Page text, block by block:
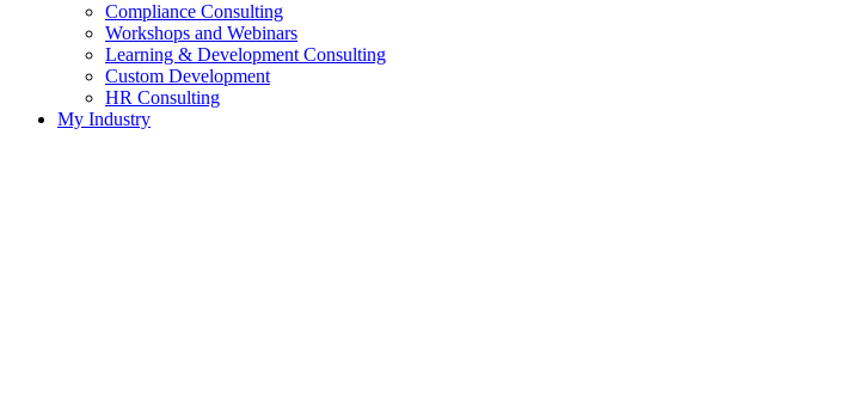
Compliance Consulting
Workshops and Webinars
Learning & Development Consulting​
Custom Development
HR Consulting
My Industry